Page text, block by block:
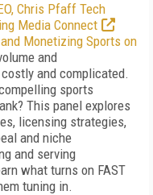
Chris Pfaff Tech
Media Connect
Monetizing Sports on
and
and complicated.
sports
This panel explores
licensing strategies,
and niche
and serving
what turns on FAST
tuning in.